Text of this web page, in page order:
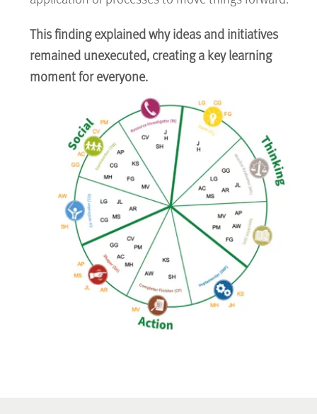
This finding explained why ideas and initiatives
remained unexecuted, creating a key learning
moment for everyone.